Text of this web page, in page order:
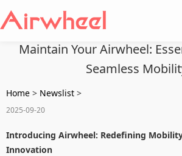
Maintain Your Airwheel:
Seamless
Home > Newslist >
2025-09-20
Introducing Airwheel: Redefining
Innovation